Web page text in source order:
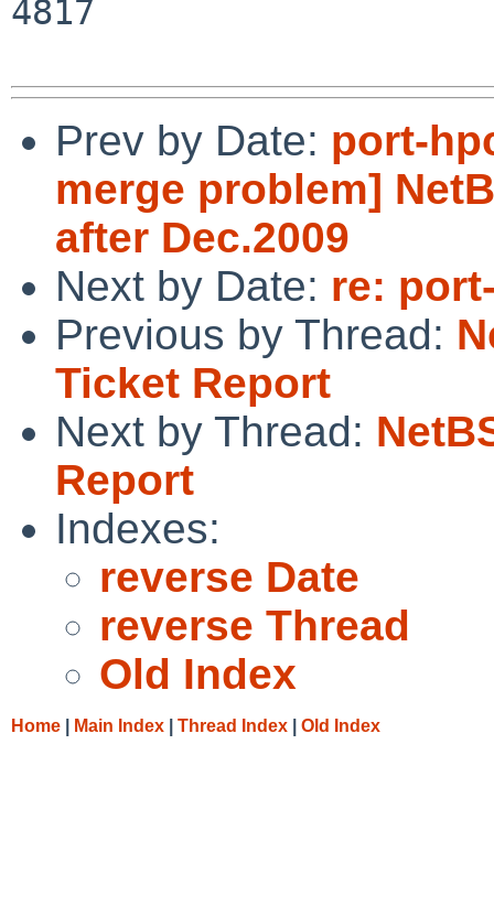
4817
Prev by Date: port-
merge problem]
after Dec.2009
Next by Date: re:
Previous by Thread:
Ticket Report
Next by Thread:
Report
Indexes:
reverse Date
reverse Thread
Old Index
Home Main Index Thread Index Old Index